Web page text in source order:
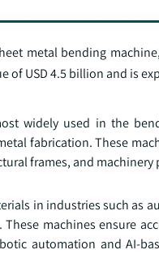
metal bending
USD 4.5 billion and is
widely used in the
fabrication. These
frames, and machinery
in industries such as
machines ensure
automation and AI-